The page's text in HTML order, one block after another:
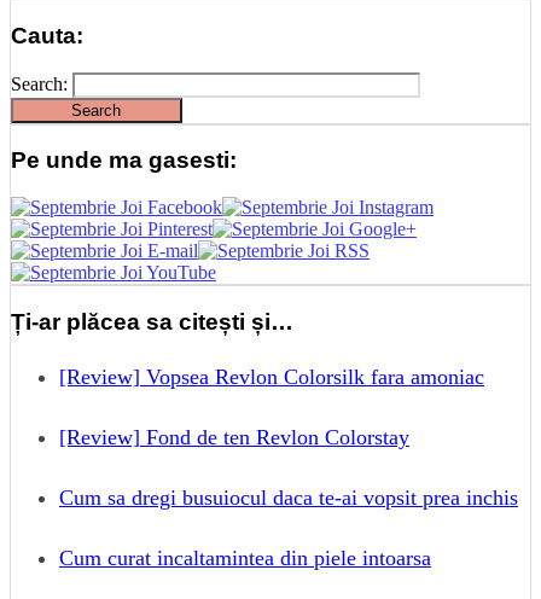
Cauta:
Search:
Pe unde ma gasesti:
Ți-ar plăcea sa citești și…
[Review] Vopsea Revlon Colorsilk fara amoniac
[Review] Fond de ten Revlon Colorstay
Cum sa dregi busuiocul daca te-ai vopsit prea inchis
Cum curat incaltamintea din piele intoarsa